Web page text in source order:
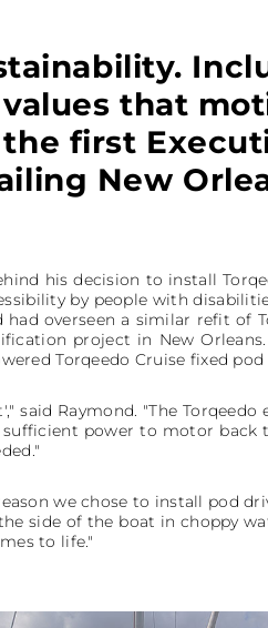
that
first
New
his decision to install
by people with
had overseen a similar refit of
project in New
Torqeedo Cruise fixed
said Raymond. "The
sufficient power to motor
we chose to install pod
side of the boat in choppy
to life."